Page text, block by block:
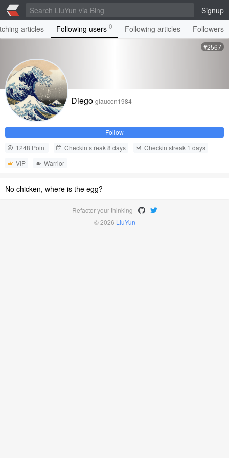
Signup
articles
Following users 0 Following articles Followers
#2567
Diego glaucon1984
Follow
1248 Point
Checkin streak 8 days
Checkin streak 1 days
VIP
Warrior
No chicken, where is the egg?
Refactor your thinking
© 2026 LiuYun